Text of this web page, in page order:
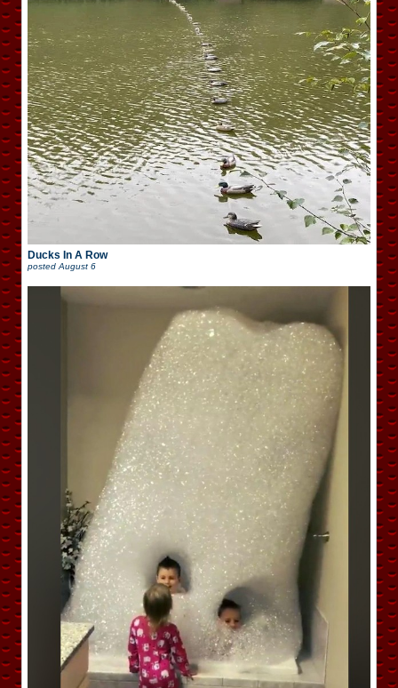
Ducks In A Row
posted August 6